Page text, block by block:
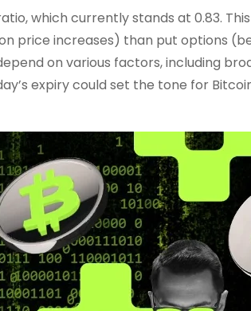
which currently stands at 0.83.
price increases) than put options
on various factors, including
expiry could set the tone for